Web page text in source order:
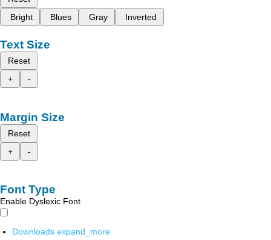
Bright
Blues Gray Inverted
Text Size
Reset
+
-
Margin Size
Reset
+
-
Font Type
Enable Dyslexic Font
Downloads expand_more